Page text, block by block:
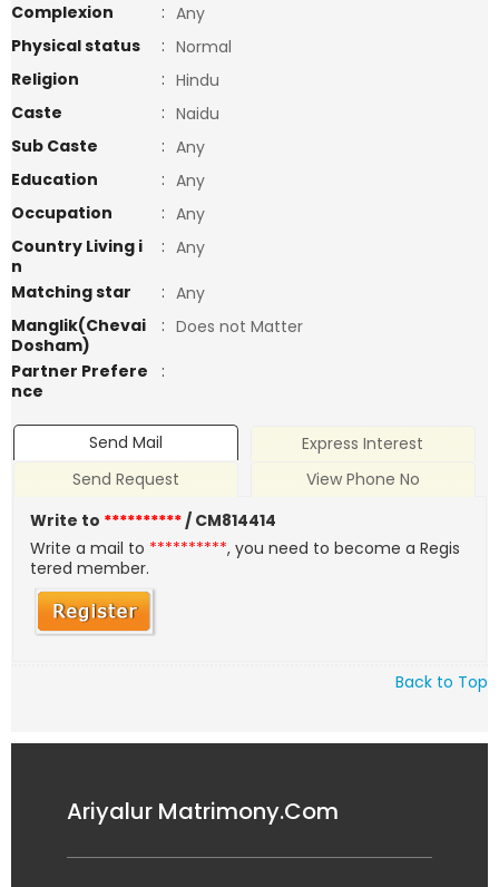
Complexion
: Any
Physical status
: Normal
Religion
: Hindu
Caste
: Naidu
Sub Caste
: Any
Education
: Any
Occupation
: Any
Country Living i
n
: Any
Matching star
: Any
Manglik(Chevai
Dosham)
: Does not Matter
Partner Prefere
nce
:
Send Mail
Express Interest
Send Request
View Phone No
Write to **********/ CM814414
Write a mail to **********, you need to become a Regis
tered member.
Back to Top
Ariyalur Matrimony.Com